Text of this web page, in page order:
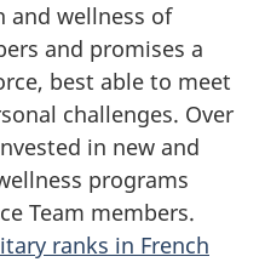
and wellness of
and promises a
best able to meet
challenges. Over
in new and
programs
Team members.
ranks in French